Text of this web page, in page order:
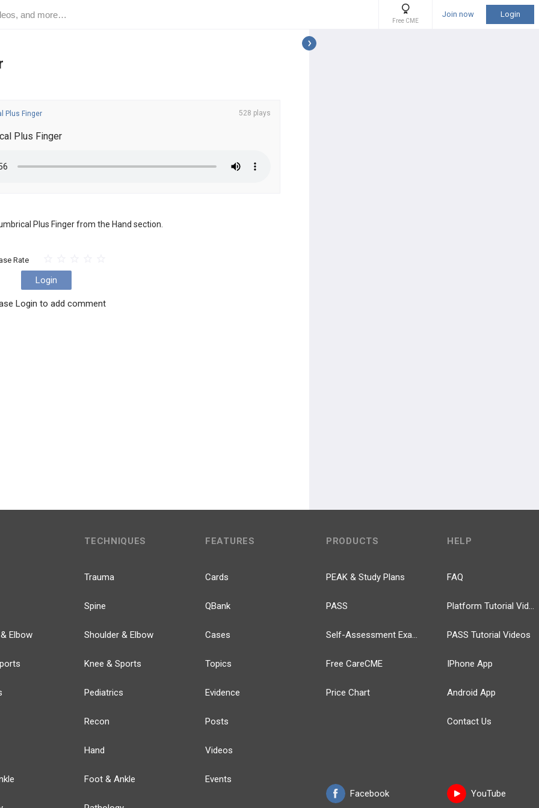
Free CME
Join now Login
Plus Finger 528 plays
Plus Finger
Plus Finger from the Hand section.
Rate
Login
Login to add comment
Elbow
TECHNIQUES
Trauma
Spine
Shoulder & Elbow
Knee & Sports
Pediatrics
Recon
Hand
Foot & Ankle
FEATURES
Cards
QBank
Cases
Topics
Evidence
Posts
Videos
Events
PRODUCTS
PEAK & Study Plans
PASS
Self-Assessment Exams
Free CareCME
Price Chart
Facebook
HELP
FAQ
Platform Tutorial Videos
PASS Tutorial Videos
IPhone App
Android App
Contact Us
YouTube